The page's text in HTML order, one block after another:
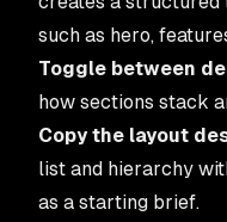
such as hero,
Toggle between
how sections stack
Copy the layout
list and hierarchy
as a starting brief.